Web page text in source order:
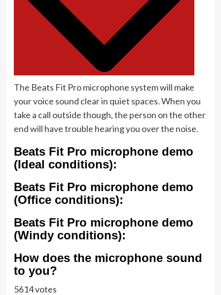
The Beats Fit Pro microphone system will make
your voice sound clear in quiet spaces. When you
take a call outside though, the person on the other
end will have trouble hearing you over the noise.
Beats Fit Pro microphone demo
(Ideal conditions):
Beats Fit Pro microphone demo
(Office conditions):
Beats Fit Pro microphone demo
(Windy conditions):
How does the microphone sound
to you?
5614 votes